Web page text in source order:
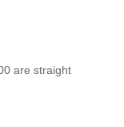
are straight